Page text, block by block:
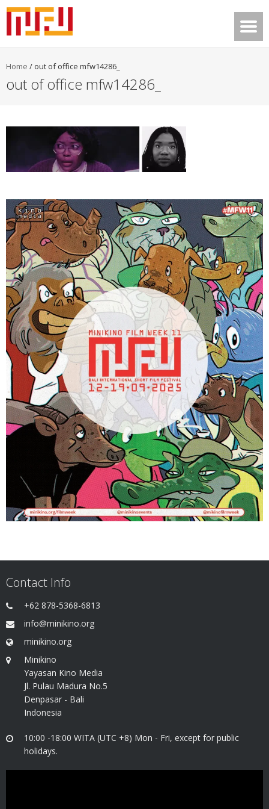
Home / out of office mfw14286_
out of office mfw14286_
Contact Info
+62 878-5368-6813
info@minikino.org
minikino.org
Minikino
Yayasan Kino Media
Jl. Pulau Madura No.5
Denpasar - Bali
Indonesia
10:00 -18:00 WITA (UTC +8) Mon - Fri, except for public
holidays.